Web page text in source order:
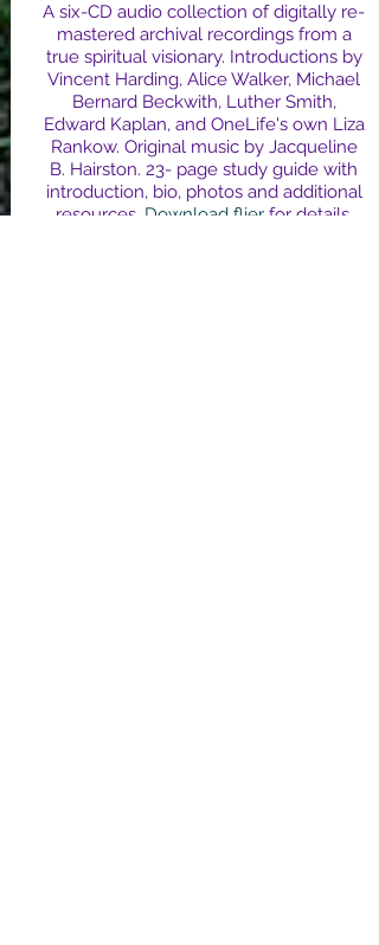
A six-CD audio collection of digitally re-
mastered archival recordings from a
true spiritual visionary. Introductions by
Vincent Harding, Alice Walker, Michael
Bernard Beckwith, Luther Smith,
Edward Kaplan, and OneLife's own Liza
Rankow. Original music by Jacqueline
B. Hairston. 23- page study guide with
introduction, bio, photos and additional
resources. Download flierfor details,